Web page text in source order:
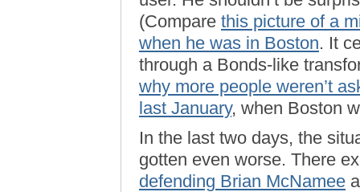
(Compare this picture of a
when he was in Boston. It
through a Bonds-like
why more people weren’t
last January, when Boston
In the last two days, the
gotten even worse. There
defending Brian McNamee